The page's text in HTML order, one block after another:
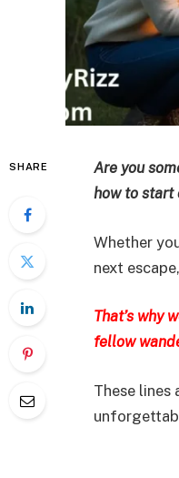
SHARE
Are you
how to start
Whether
next
That’s why
fellow
These